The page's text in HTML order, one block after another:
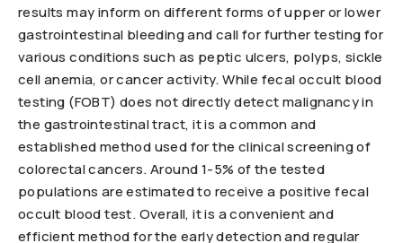
results may inform on different forms of upper or lower
gastrointestinal bleeding and call for further testing for
various conditions such as peptic ulcers, polyps, sickle
cell anemia, or cancer activity. While fecal occult blood
testing (FOBT) does not directly detect malignancy in
the gastrointestinal tract, it is a common and
established method used for the clinical screening of
colorectal cancers. Around 1-5% of the tested
populations are estimated to receive a positive fecal
occult blood test. Overall, it is a convenient and
efficient method for the early detection and regular